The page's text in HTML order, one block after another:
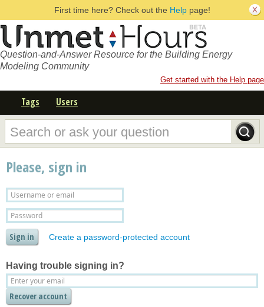
First time here? Check out the Helppage!
Question-and-Answer Resource for the Building Energy
Modeling Community
Get started with the Help page
Tags Users
Please, sign in
Create a password-protected account
Having trouble signing in?